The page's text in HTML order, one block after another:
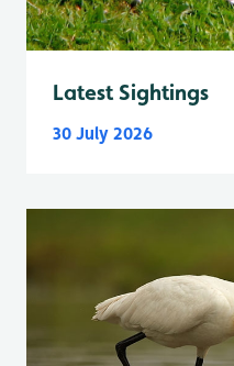
Latest Sightings
30 July 2026